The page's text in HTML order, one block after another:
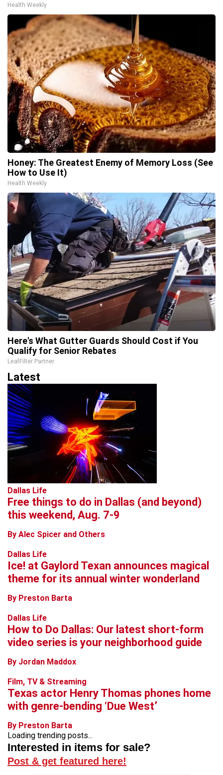
Health Weekly
Honey: The Greatest Enemy of Memory Loss (See
How to Use It)
Health Weekly
Here's What Gutter Guards Should Cost if You
Qualify for Senior Rebates
LeafFilter Partner
Latest
Dallas Life
Free things to do in Dallas (and beyond)
this weekend, Aug. 7-9
By Alec Spicer and Others
Dallas Life
Ice! at Gaylord Texan announces magical
theme for its annual winter wonderland
By Preston Barta
Dallas Life
How to Do Dallas: Our latest short-form
video series is your neighborhood guide
By Jordan Maddox
Film, TV & Streaming
Texas actor Henry Thomas phones home
with genre-bending ‘Due West’
By Preston Barta
Loading trending posts...
Interested in items for sale?
Post & get featured here!